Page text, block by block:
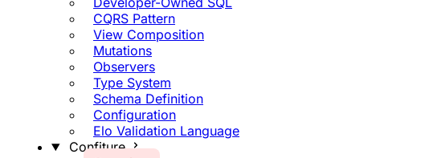
CQRS Pattern
View Composition
Mutations
Observers
Type System
Schema Definition
Configuration
Elo Validation Language
Confiture